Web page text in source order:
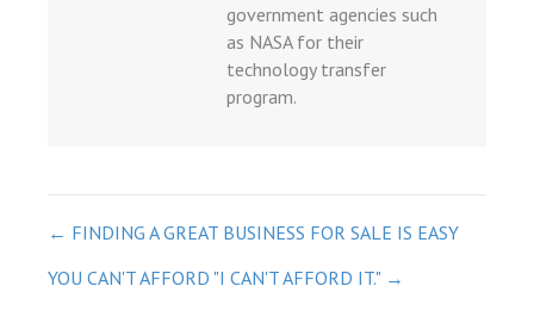
government agencies such
as NASA for their
technology transfer
program.
POST
NAVIGATION
← FINDING A GREAT BUSINESS FOR SALE IS EASY
YOU CAN'T AFFORD "I CAN'T AFFORD IT." →